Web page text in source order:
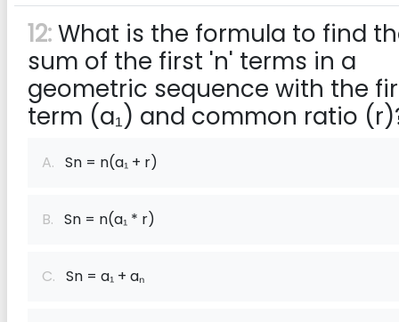
12:What is the formula to find
sum of the first 'n' terms in a
geometric sequence with the
term (a₁) and common ratio
A. Sn = n(a₁ + r)
B. Sn = n(a₁ * r)
C. Sn = a₁ + aₙ